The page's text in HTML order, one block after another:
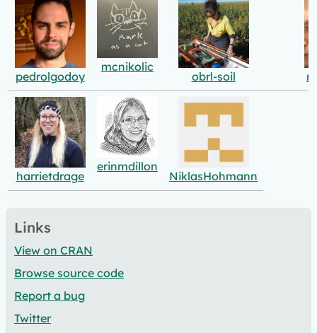
pedrolgodoy
mcnikolic
obrl-soil
harrietdrage
erinmdillon
NiklasHohmann
Links
View on CRAN
Browse source code
Report a bug
Twitter